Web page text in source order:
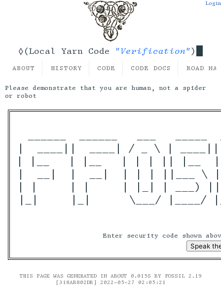
◊(Local Yarn Code "Verification")
Login
ABOUT HISTORY CODE CODE DOCS ROAD
Please demonstrate that you are human, not a spider
or robot
|  ____||  ____| / _ \ |
| |__   | |__   | | | || |__
|  __|  |  __|  | | | ||___ \ |
| |     | |     | |_| | ___) ||
|_|     |_|      \___/ |____/
Enter security code shown
THIS PAGE WAS GENERATED IN ABOUT 0.015S BY FOSSIL 2.19
[318AB802DB] 2022-05-27 02:05:21